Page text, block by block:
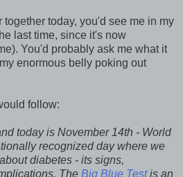
together today, you'd see me in my
last time, since it's now
You'd probably ask me what it
enormous belly poking out
follow:
today is November 14th - World
recognized day where we
diabetes - its signs,
The Big Blue Testis an